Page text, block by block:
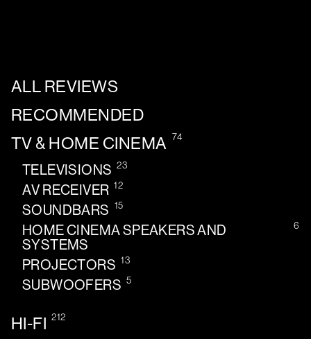
ALL REVIEWS
RECOMMENDED
TV & HOME CINEMA 74
TELEVISIONS 23
AV RECEIVER 12
SOUNDBARS 15
HOME CINEMA SPEAKERS AND
SYSTEMS
6
PROJECTORS 13
SUBWOOFERS 5
HI-FI 212